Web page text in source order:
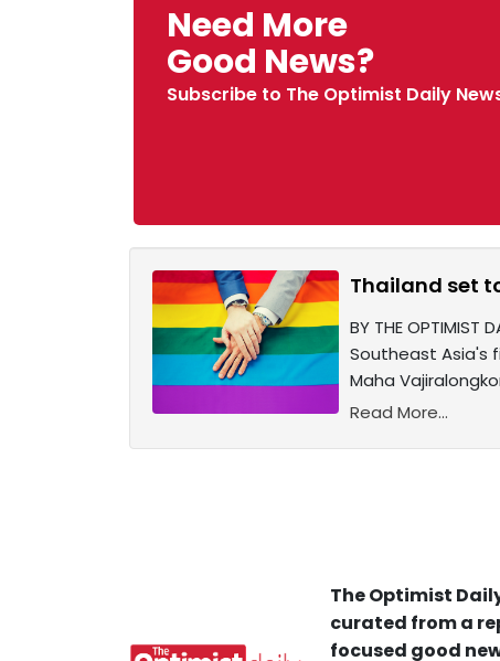
Need More
Good News?
Subscribe to The Optimist Daily
Thailand set
BY THE
Southeast Asia's
Maha
Read More...
The Optimist
curated from a
focused good